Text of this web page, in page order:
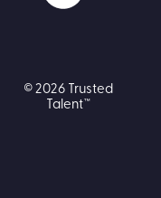
© 2026 Trusted
Talent™